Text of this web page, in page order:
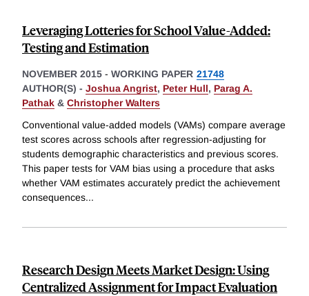
Leveraging Lotteries for School Value-Added:
Testing and Estimation
NOVEMBER 2015 - WORKING PAPER 21748
AUTHOR(S) - Joshua Angrist, Peter Hull, Parag A.
Pathak & Christopher Walters
Conventional value-added models (VAMs) compare average
test scores across schools after regression-adjusting for
students demographic characteristics and previous scores.
This paper tests for VAM bias using a procedure that asks
whether VAM estimates accurately predict the achievement
consequences...
Research Design Meets Market Design: Using
Centralized Assignment for Impact Evaluation